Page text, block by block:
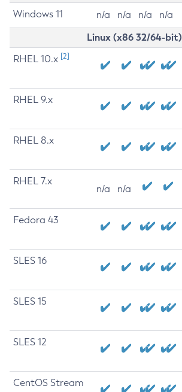
Windows 11 n/a n/a n/a n/a
Linux (x86 32/64-bit)
RHEL 10.x [2]
RHEL 9.x
RHEL 8.x
RHEL 7.x
n/a n/a
Fedora 43
SLES 16
SLES 15
SLES 12
CentOS Stream